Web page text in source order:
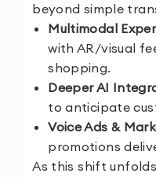
beyond simple
Multimodal
with AR/visual
shopping.
Deeper AI
to anticipate
Voice Ads &
promotions
As this shift